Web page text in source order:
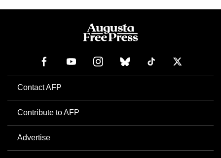
Contact AFP
Contribute to AFP
Advertise